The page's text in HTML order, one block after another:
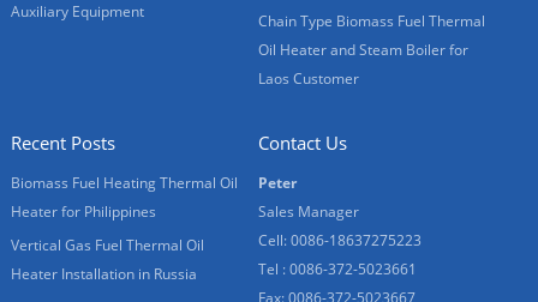
Auxiliary Equipment
Chain Type Biomass Fuel Thermal
Oil Heater and Steam Boiler for
Laos Customer
Recent Posts
Biomass Fuel Heating Thermal Oil
Heater for Philippines
Vertical Gas Fuel Thermal Oil
Heater Installation in Russia
Contact Us
Peter
Sales Manager
Cell: 0086-18637275223
Tel : 0086-372-5023661